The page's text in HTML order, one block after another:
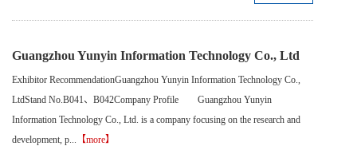
Guangzhou Yunyin Information Technology Co., Ltd
Exhibitor RecommendationGuangzhou Yunyin Information Technology Co.,
LtdStand No.B041、B042Company Profile Guangzhou Yunyin
Information Technology Co., Ltd. is a company focusing on the research and
development, p... 【more】